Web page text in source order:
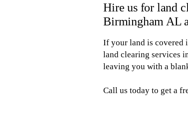
Hire us for land
Birmingham AL
If your land is covered
land clearing services
leaving you with a
Call us today to get a